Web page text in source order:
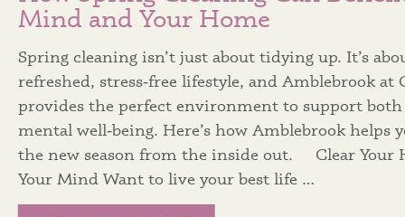
Mind and Your Home
Spring cleaning isn’t just about tidying up. It’s
refreshed, stress‑free lifestyle, and Amblebrook at
provides the perfect environment to support both
mental well‑being. Here’s how Amblebrook helps
the new season from the inside out. Clear Your
Your Mind Want to live your best life …